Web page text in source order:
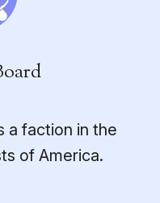
a faction in the
of America.